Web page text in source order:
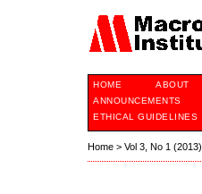
HOME ABOUT
ANNOUNCEMENTS
ETHICAL GUIDELINES
Home > Vol 3, No 1 (2013)